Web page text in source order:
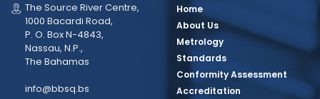
The Source River Centre,
1000 Bacardi Road,
P. O. Box N-4843,
Nassau, N.P.,
The Bahamas
info@bbsq.bs
Home
About Us
Metrology
Standards
Conformity Assessment
Accreditation